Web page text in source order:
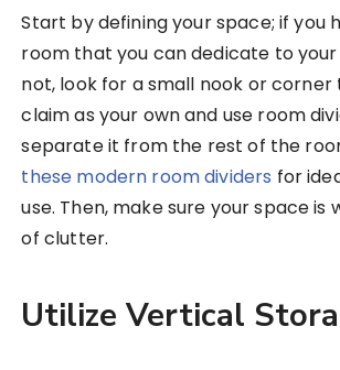
Start by defining your space; if you
room that you can dedicate to
not, look for a small nook or
claim as your own and use room
separate it from the rest of the
these modern room dividers for
use. Then, make sure your space
of clutter.
Utilize Vertical